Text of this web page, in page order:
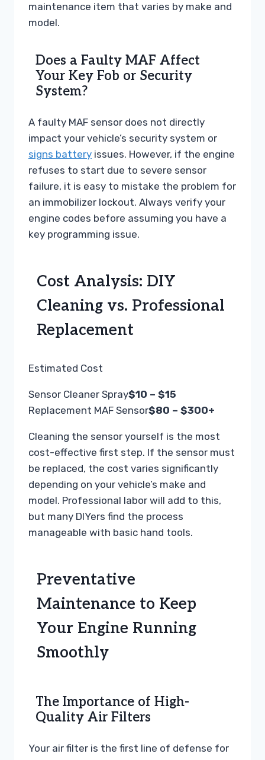
maintenance item that varies by make and
model.
Does a Faulty MAF Affect
Your Key Fob or Security
System?
A faulty MAF sensor does not directly
impact your vehicle’s security system or
signs battery issues. However, if the engine
refuses to start due to severe sensor
failure, it is easy to mistake the problem for
an immobilizer lockout. Always verify your
engine codes before assuming you have a
key programming issue.
Cost Analysis: DIY
Cleaning vs. Professional
Replacement
Estimated Cost
Sensor Cleaner Spray$10 – $15
Replacement MAF Sensor$80 – $300+
Cleaning the sensor yourself is the most
cost-effective first step. If the sensor must
be replaced, the cost varies significantly
depending on your vehicle’s make and
model. Professional labor will add to this,
but many DIYers find the process
manageable with basic hand tools.
Preventative
Maintenance to Keep
Your Engine Running
Smoothly
The Importance of High-
Quality Air Filters
Your air filter is the first line of defense for